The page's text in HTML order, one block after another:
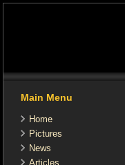
Main Menu
Home
Pictures
News
Articles